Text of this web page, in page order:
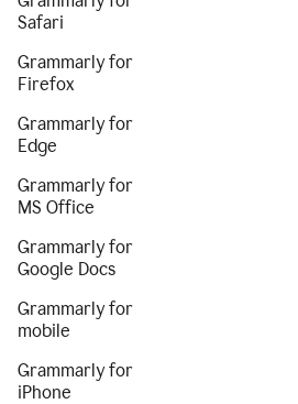
Safari
Grammarly for
Firefox
Grammarly for
Edge
Grammarly for
MS Office
Grammarly for
Google Docs
Grammarly for
mobile
Grammarly for
iPhone